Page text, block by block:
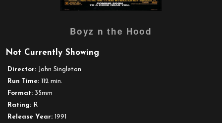
trailer
Boyz n the Hood
Not Currently Showing
Director: John Singleton
Run Time: 112 min.
Format: 35mm
Rating: R
Release Year: 1991